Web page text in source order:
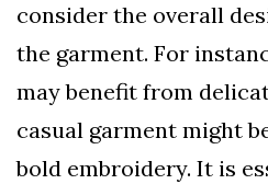
consider the overall
the garment. For
may benefit from
casual garment might
bold embroidery. It is